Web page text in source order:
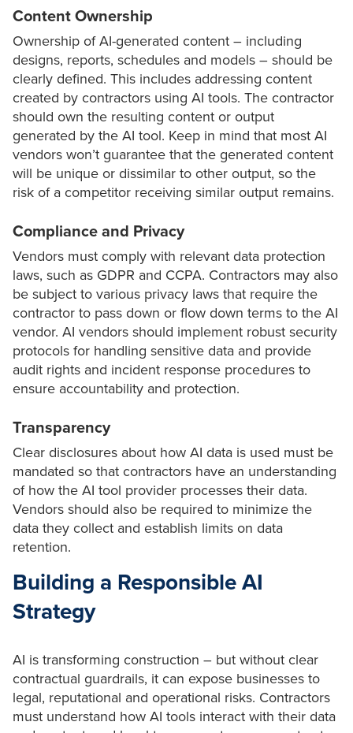
Content Ownership
Ownership of AI-generated content – including
designs, reports, schedules and models – should be
clearly defined. This includes addressing content
created by contractors using AI tools. The contractor
should own the resulting content or output
generated by the AI tool. Keep in mind that most AI
vendors won’t guarantee that the generated content
will be unique or dissimilar to other output, so the
risk of a competitor receiving similar output remains.
Compliance and Privacy
Vendors must comply with relevant data protection
laws, such as GDPR and CCPA. Contractors may also
be subject to various privacy laws that require the
contractor to pass down or flow down terms to the AI
vendor. AI vendors should implement robust security
protocols for handling sensitive data and provide
audit rights and incident response procedures to
ensure accountability and protection.
Transparency
Clear disclosures about how AI data is used must be
mandated so that contractors have an understanding
of how the AI tool provider processes their data.
Vendors should also be required to minimize the
data they collect and establish limits on data
retention.
Building a Responsible AI
Strategy
AI is transforming construction – but without clear
contractual guardrails, it can expose businesses to
legal, reputational and operational risks. Contractors
must understand how AI tools interact with their data